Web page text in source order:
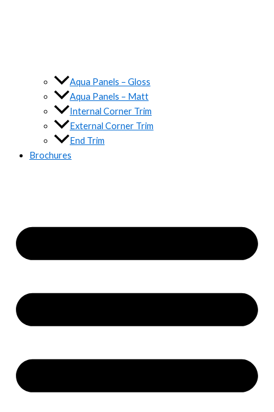
Aqua Panels – Gloss
Aqua Panels – Matt
Internal Corner Trim
External Corner Trim
End Trim
Brochures